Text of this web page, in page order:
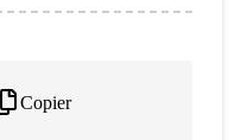
Copier